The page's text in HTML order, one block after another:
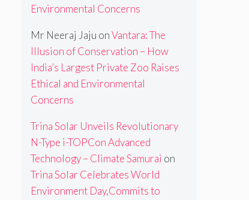
Environmental Concerns
Mr Neeraj Jaju onVantara: The
Illusion of Conservation – How
India’s Largest Private Zoo Raises
Ethical and Environmental
Concerns
Trina Solar Unveils Revolutionary
N-Type i-TOPCon Advanced
Technology – Climate Samurai on
Trina Solar Celebrates World
Environment Day,Commits to